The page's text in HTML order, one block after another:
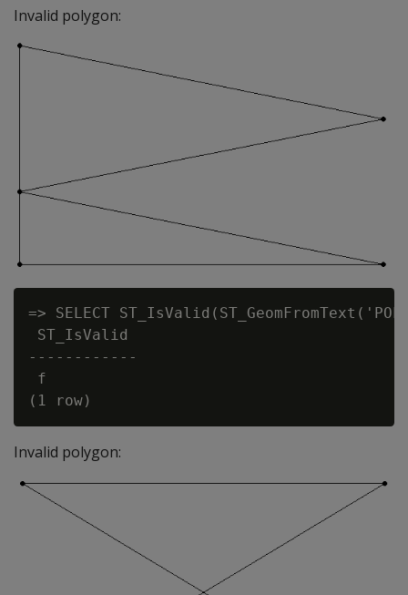
Invalid polygon:
=> SELECT
ST_IsValid
------------
f
Invalid polygon: